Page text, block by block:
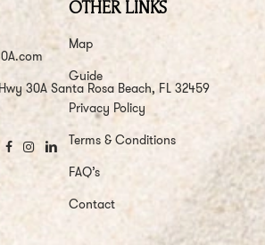
30A Santa Rosa Beach, FL 32459
OTHER LINKS
Map
Guide
Privacy Policy
Terms & Conditions
FAQ’s
Contact